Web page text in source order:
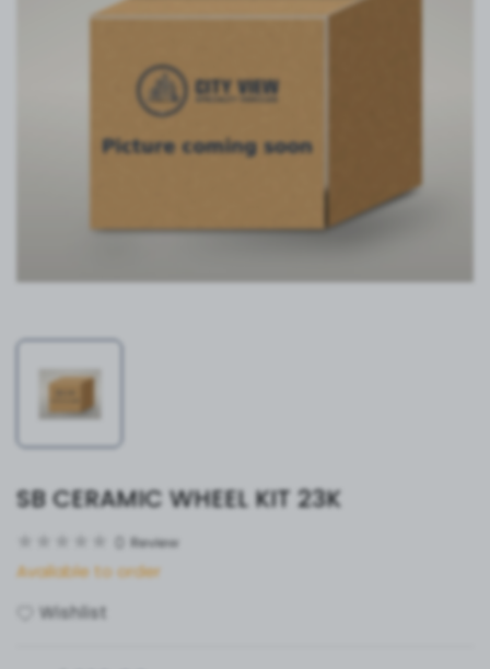
SB CERAMIC WHEEL KIT 23K
Review
Available to order
Wishlist